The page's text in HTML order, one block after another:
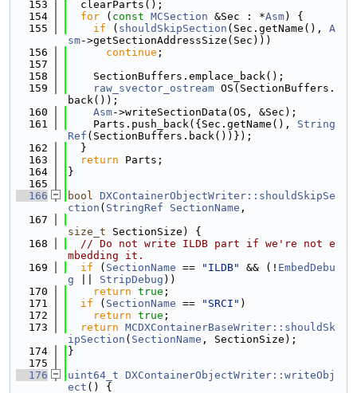
  153
  clearParts();
  154
for ( const MCSection &Sec : *Asm) {
  155
if ( shouldSkipSection (Sec.getName(), A
sm->getSectionAddressSize(Sec)))
  156
continue ;
  157
  158
    SectionBuffers.emplace_back();
  159
raw_svector_ostream OS(SectionBuffers.
back());
  160
Asm->writeSectionData(OS, &Sec);
  161
    Parts.push_back({Sec.getName(),
String
Ref (SectionBuffers.back())});
  162
  }
  163
return Parts;
  164
}
  165
  166
bool DXContainerObjectWriter::shouldSkipSe
ction ( StringRef SectionName ,
  167
size_t SectionSize) {
  168
// Do not write ILDB part if we're not e
mbedding it.
  169
if ( SectionName == "ILDB" && (! EmbedDebu
g
StripDebug ))
  170
return true ;
  171
if ( SectionName == "SRCI" )
  172
return true ;
  173
return MCDXContainerBaseWriter::shouldSk
ipSection ( SectionName , SectionSize);
  174
}
  175
  176
uint64_t DXContainerObjectWriter::writeObj
ect () {